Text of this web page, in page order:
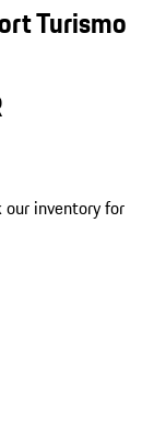
Turismo
our inventory for